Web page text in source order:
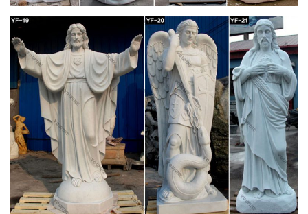
Flickr: All bill barber's tags
Flickr is almost certainly the best online photo management
and sharing application in the world. Show off your favorite
photos and videos to the world, securely and …